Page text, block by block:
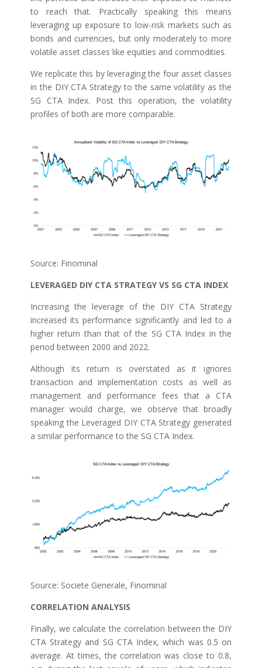
to reach that. Practically speaking this means
leveraging up exposure to low-risk markets such as
bonds and currencies, but only moderately to more
volatile asset classes like equities and commodities.
We replicate this by leveraging the four asset classes
in the DIY CTA Strategy to the same volatility as the
SG CTA Index. Post this operation, the volatility
profiles of both are more comparable.
Source: Finominal
LEVERAGED DIY CTA STRATEGY VS SG CTA INDEX
Increasing the leverage of the DIY CTA Strategy
increased its performance significantly and led to a
higher return than that of the SG CTA Index in the
period between 2000 and 2022.
Although its return is overstated as it ignores
transaction and implementation costs as well as
management and performance fees that a CTA
manager would charge, we observe that broadly
speaking the Leveraged DIY CTA Strategy generated
a similar performance to the SG CTA Index.
Source: Societe Generale, Finominal
CORRELATION ANALYSIS
Finally, we calculate the correlation between the DIY
CTA Strategy and SG CTA Index, which was 0.5 on
average. At times, the correlation was close to 0.8,